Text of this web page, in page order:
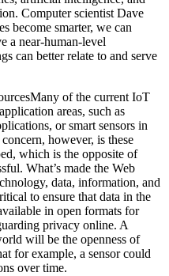
Computer scientist Dave
become smarter, we can
a near-human-level
can better relate to and serve
Many of the current IoT
areas, such as
or smart sensors in
however, is these
which is the opposite of
What’s made the Web
data, information, and
to ensure that data in the
in open formats for
privacy online. A
will be the openness of
for example, a sensor could
over time.